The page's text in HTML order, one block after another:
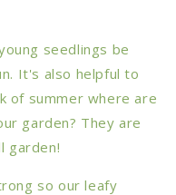
seedlings be
It's also helpful to
of summer where are
garden? They are
garden!
so our leafy